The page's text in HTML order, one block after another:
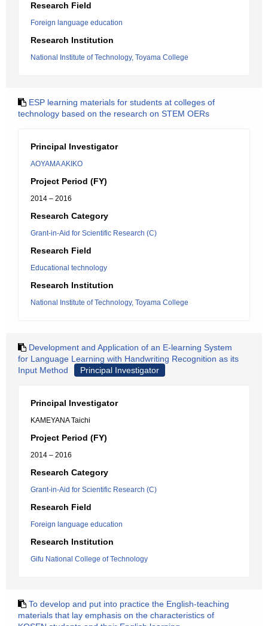
Research Field
Foreign language education
Research Institution
National Institute of Technology, Toyama College
ESP learning materials for students at colleges of
technology based on the research on STEM OERs
Principal Investigator
AOYAMA AKIKO
Project Period (FY)
2014 – 2016
Research Category
Grant-in-Aid for Scientific Research (C)
Research Field
Educational technology
Research Institution
National Institute of Technology, Toyama College
Development and Application of an E-learning System
for Language Learning with Handwriting Recognition as its
Input Method
Principal Investigator
Principal Investigator
KAMEYANA Taichi
Project Period (FY)
2014 – 2016
Research Category
Grant-in-Aid for Scientific Research (C)
Research Field
Foreign language education
Research Institution
Gifu National College of Technology
To develop and put into practice the English-teaching
materials that lay emphasis on the characteristics of